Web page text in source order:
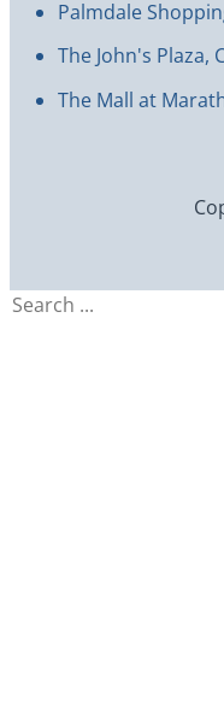
Palmdale
The John's Plaza,
The Mall at
Search